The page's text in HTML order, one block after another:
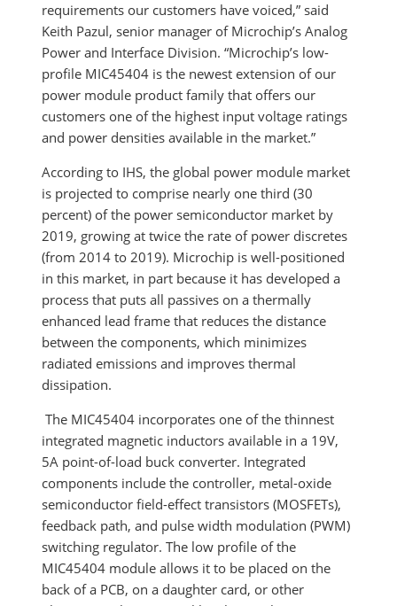
requirements our customers have voiced,” said
Keith Pazul, senior manager of Microchip’s Analog
Power and Interface Division. “Microchip’s low-
profile MIC45404 is the newest extension of our
power module product family that offers our
customers one of the highest input voltage ratings
and power densities available in the market.”
According to IHS, the global power module market
is projected to comprise nearly one third (30
percent) of the power semiconductor market by
2019, growing at twice the rate of power discretes
(from 2014 to 2019). Microchip is well-positioned
in this market, in part because it has developed a
process that puts all passives on a thermally
enhanced lead frame that reduces the distance
between the components, which minimizes
radiated emissions and improves thermal
dissipation.
The MIC45404 incorporates one of the thinnest
integrated magnetic inductors available in a 19V,
5A point-of-load buck converter. Integrated
components include the controller, metal-oxide
semiconductor field-effect transistors (MOSFETs),
feedback path, and pulse width modulation (PWM)
switching regulator. The low profile of the
MIC45404 module allows it to be placed on the
back of a PCB, on a daughter card, or other